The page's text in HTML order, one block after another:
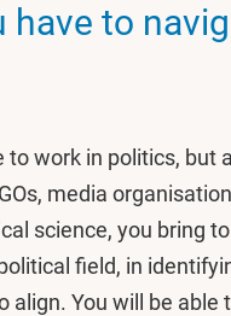
have to
to work in politics, but
media
science, you bring
field, in
align. You will be